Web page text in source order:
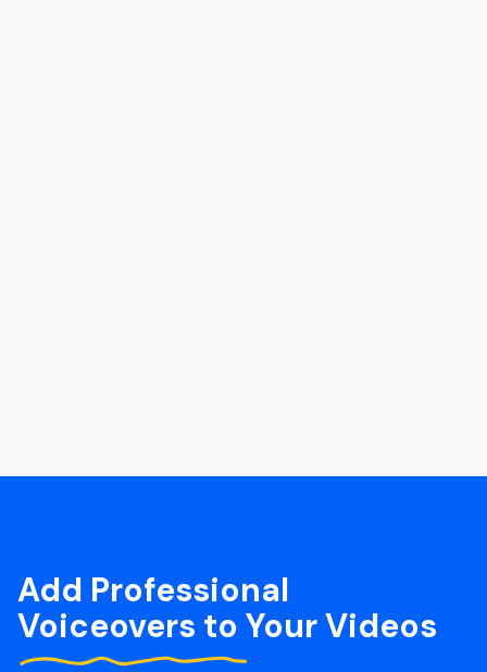
Add Professional
Voiceovers to Your Videos